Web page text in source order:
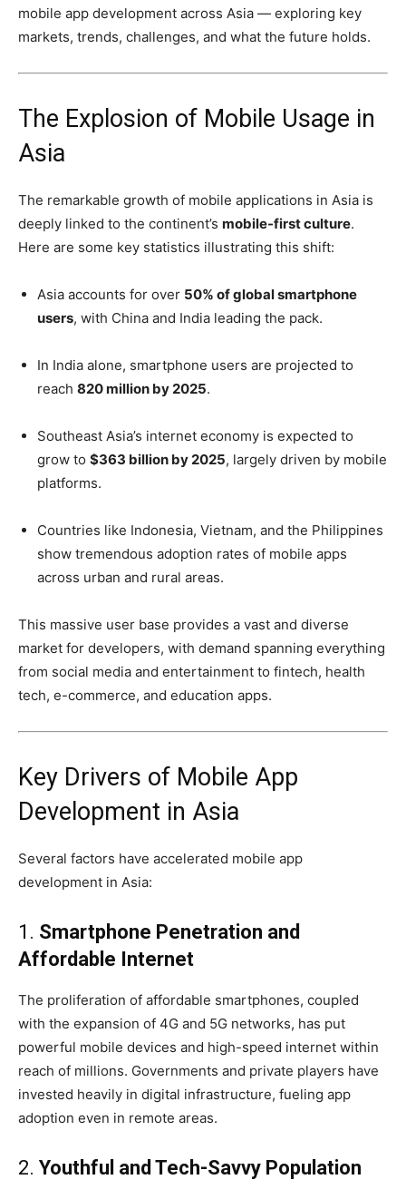
mobile app development across Asia — exploring key
markets, trends, challenges, and what the future holds.
The Explosion of Mobile Usage in
Asia
The remarkable growth of mobile applications in Asia is
deeply linked to the continent’s mobile-first culture.
Here are some key statistics illustrating this shift:
Asia accounts for over 50% of global smartphone
users, with China and India leading the pack.
In India alone, smartphone users are projected to
reach 820 million by 2025.
Southeast Asia’s internet economy is expected to
grow to $363 billion by 2025, largely driven by mobile
platforms.
Countries like Indonesia, Vietnam, and the Philippines
show tremendous adoption rates of mobile apps
across urban and rural areas.
This massive user base provides a vast and diverse
market for developers, with demand spanning everything
from social media and entertainment to fintech, health
tech, e-commerce, and education apps.
Key Drivers of Mobile App
Development in Asia
Several factors have accelerated mobile app
development in Asia:
1. Smartphone Penetration and
Affordable Internet
The proliferation of affordable smartphones, coupled
with the expansion of 4G and 5G networks, has put
powerful mobile devices and high-speed internet within
reach of millions. Governments and private players have
invested heavily in digital infrastructure, fueling app
adoption even in remote areas.
2. Youthful and Tech-Savvy Population